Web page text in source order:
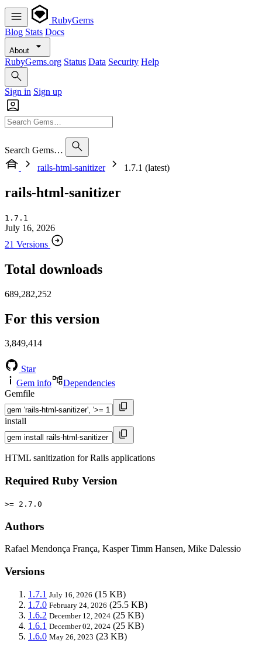
RubyGems
Blog Stats Docs
About
RubyGems.org Status Data Security Help
Sign in Sign up
Search Gems…
rails-html-sanitizer
1.7.1 (latest)
rails-html-sanitizer
1.7.1
July 16, 2026
21 Versions
Total downloads
689,282,252
For this version
3,849,414
Star
Gem info
Dependencies
Gemfile
install
HTML sanitization for Rails applications
Required Ruby Version
>= 2.7.0
Authors
Rafael Mendonça França, Kasper Timm Hansen, Mike Dalessio
Versions
1.7.1 July 16, 2026 (15 KB)
1.7.0 February 24, 2026 (25.5 KB)
1.6.2 December 12, 2024 (25 KB)
1.6.1 December 02, 2024 (25 KB)
1.6.0 May 26, 2023 (23 KB)